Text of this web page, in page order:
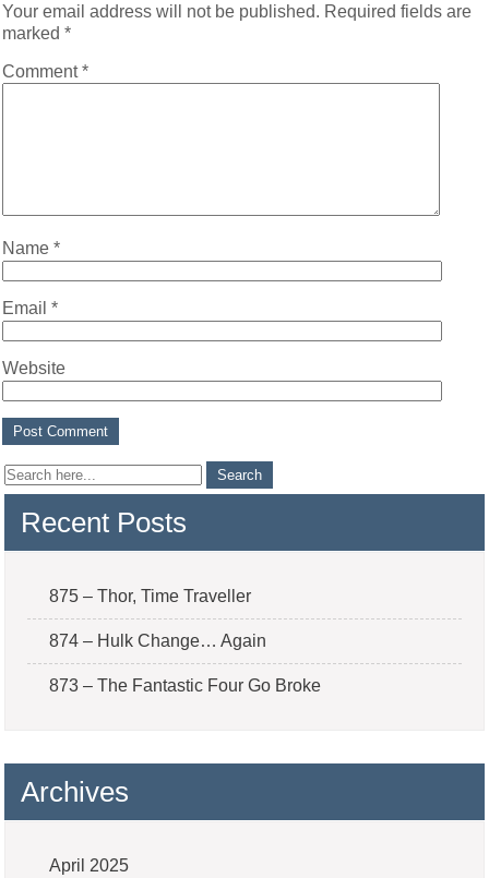
Your email address will not be published. Required fields are
marked*
Comment*
Name*
Email*
Website
Recent Posts
875 – Thor, Time Traveller
874 – Hulk Change… Again
873 – The Fantastic Four Go Broke
Archives
April 2025